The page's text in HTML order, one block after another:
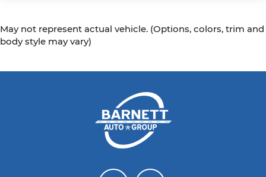
May not represent actual vehicle. (Options, colors, trim and
body style may vary)